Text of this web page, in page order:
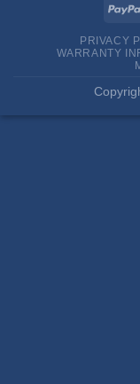
PRIVACY
WARRANTY